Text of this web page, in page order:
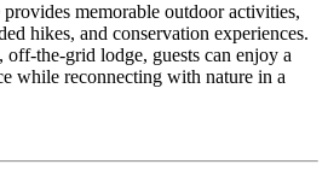
memorable outdoor activities,
hikes, and conservation experiences.
the-grid lodge, guests can enjoy a
while reconnecting with nature in a